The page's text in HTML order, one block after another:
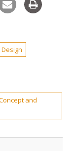
Design
and